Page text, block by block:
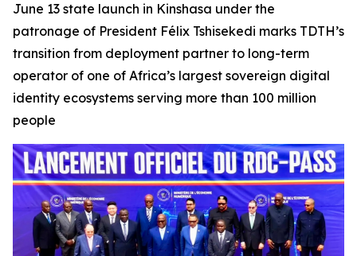
June 13 state launch in Kinshasa under the
patronage of President Félix Tshisekedi marks TDTH’s
transition from deployment partner to long-term
operator of one of Africa’s largest sovereign digital
identity ecosystems serving more than 100 million
people